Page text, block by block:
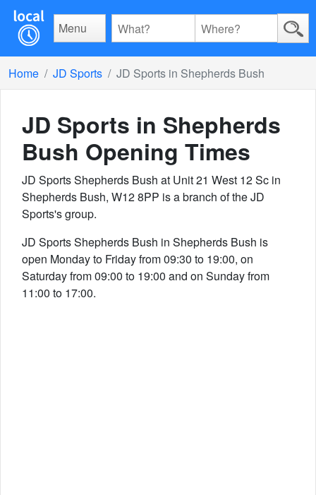
Menu
Home JD Sports JD Sports in Shepherds Bush
JD Sports in Shepherds
Bush Opening Times
JD Sports Shepherds Bush at Unit 21 West 12 Sc in
Shepherds Bush, W12 8PP is a branch of the JD
Sports's group.
JD Sports Shepherds Bush in Shepherds Bush is
open Monday to Friday from 09:30 to 19:00, on
Saturday from 09:00 to 19:00 and on Sunday from
11:00 to 17:00.